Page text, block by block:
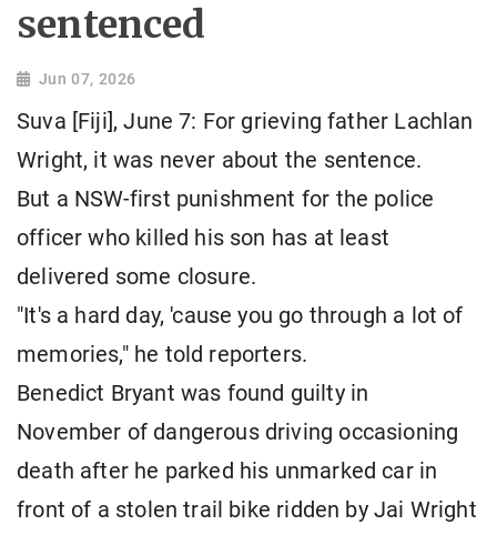
sentenced
Jun 07, 2026
Suva [Fiji], June 7: For grieving father Lachlan
Wright, it was never about the sentence.
But a NSW-first punishment for the police
officer who killed his son has at least
delivered some closure.
"It's a hard day, 'cause you go through a lot of
memories," he told reporters.
Benedict Bryant was found guilty in
November of dangerous driving occasioning
death after he parked his unmarked car in
front of a stolen trail bike ridden by Jai Wright